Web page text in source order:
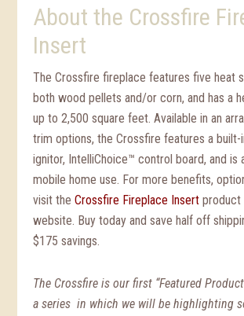
About the Crossfire
Insert
The Crossfire fireplace features five heat
both wood pellets and/or corn, and has a
up to 2,500 square feet. Available in an
trim options, the Crossfire features a
ignitor, IntelliChoice™ control board, and is
mobile home use. For more benefits,
visit theCrossfire Fireplace Insertproduct
website. Buy today and save half off
$175 savings.
The Crossfire is our first “Featured
a series in which we will be highlighting